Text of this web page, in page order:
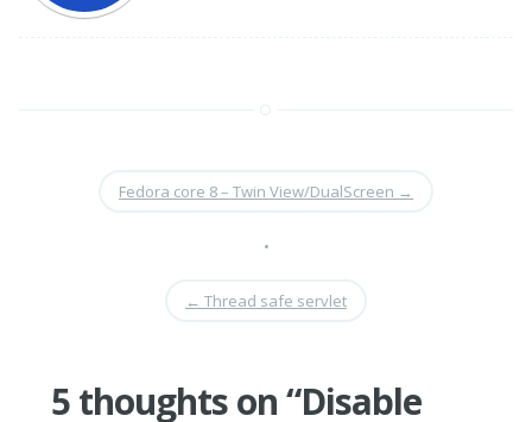
Fedora core 8 – Twin View/DualScreen →
•
← Thread safe servlet
5 thoughts on “Disable